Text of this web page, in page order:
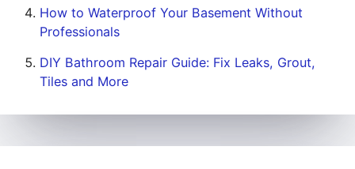
How to Waterproof Your Basement Without
Professionals
DIY Bathroom Repair Guide: Fix Leaks, Grout,
Tiles and More